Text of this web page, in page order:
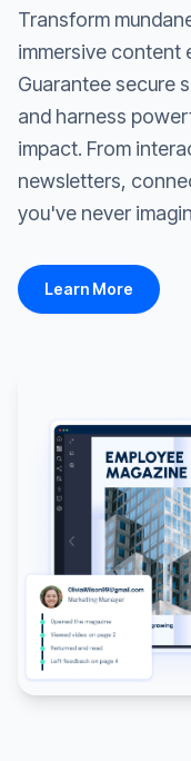
Transform
immersive content
Guarantee secure
and harness
impact. From
newsletters,
you've never
Learn More